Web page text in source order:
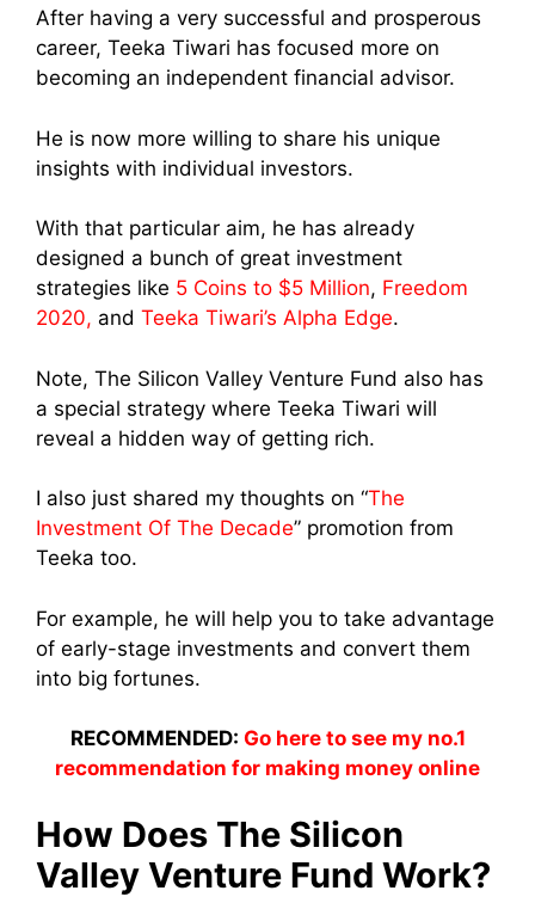
After having a very successful and prosperous
career, Teeka Tiwari has focused more on
becoming an independent financial advisor.
He is now more willing to share his unique
insights with individual investors.
With that particular aim, he has already
designed a bunch of great investment
strategies like 5 Coins to $5 Million, Freedom
2020, and Teeka Tiwari’s Alpha Edge.
Note, The Silicon Valley Venture Fund also has
a special strategy where Teeka Tiwari will
reveal a hidden way of getting rich.
I also just shared my thoughts on “The
Investment Of The Decade” promotion from
Teeka too.
For example, he will help you to take advantage
of early-stage investments and convert them
into big fortunes.
RECOMMENDED: Go here to see my no.1
recommendation for making money online
How Does The Silicon
Valley Venture Fund Work?